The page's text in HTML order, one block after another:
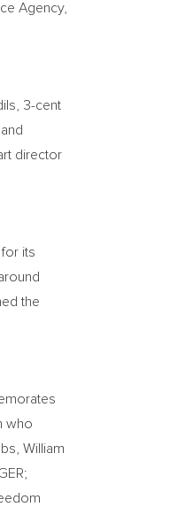
Agency,
3-cent
director
its
the
who
William